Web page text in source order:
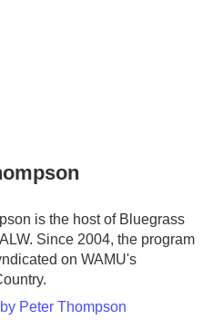
is the host of Bluegrass
Since 2004, the program
on WAMU's
Peter Thompson